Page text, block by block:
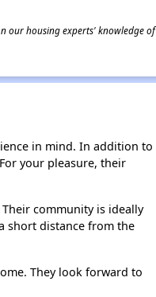
our housing experts' knowledge of
in mind. In addition to
your pleasure, their
community is ideally
short distance from the
They look forward to